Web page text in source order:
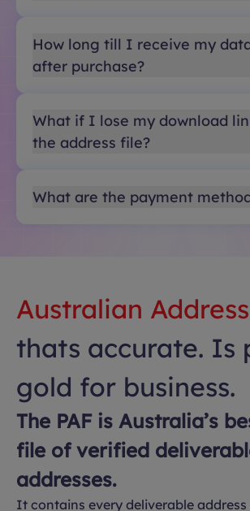
How long till I receive my
after purchase?
What if I lose my download
the address file?
What are the payment
Australian
thats accurate. Is
gold for business.
The PAF is Australia’s
file of verified
addresses.
It contains every deliverable